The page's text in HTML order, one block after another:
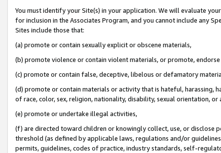
You must identify your Site(s) in your application. We will evaluate
for inclusion in the Associates Program, and you cannot include any
Sites include those that:
(a) promote or contain sexually explicit or obscene materials,
(b) promote violence or contain violent materials, or promote,
(c) promote or contain false, deceptive, libelous or defamatory
(d) promote or contain materials or activity that is hateful, harassing,
of race, color, sex, religion, nationality, disability, sexual orientation, or
(e) promote or undertake illegal activities,
(f) are directed toward children or knowingly collect, use, or
threshold (as defined by applicable laws, regulations and/or
permits, guidelines, codes of practice, industry standards, self-